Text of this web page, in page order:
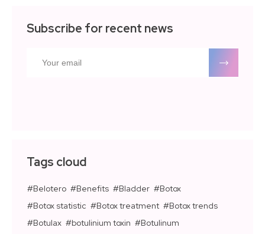
Subscribe for recent news
Tags cloud
Belotero Benefits Bladder
Botox
Botox statistic
Botox treatment
Botox trends
Botulax
botulinium toxin
Botulinum